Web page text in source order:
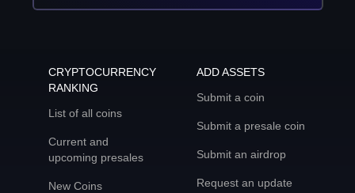
CRYPTOCURRENCY
RANKING
List of all coins
Current and
upcoming presales
New Coins
ADD ASSETS
Submit a coin
Submit a presale coin
Submit an airdrop
Request an update